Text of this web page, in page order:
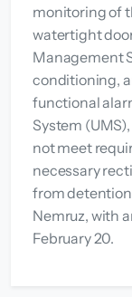
monitoring of
watertight
Management
conditioning,
functional
System
not meet
necessary
from detention
Nemruz, with
February 20.